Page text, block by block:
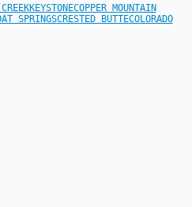
KEYSTONECOPPER MOUNTAIN
SPRINGSCRESTED BUTTECOLORADO